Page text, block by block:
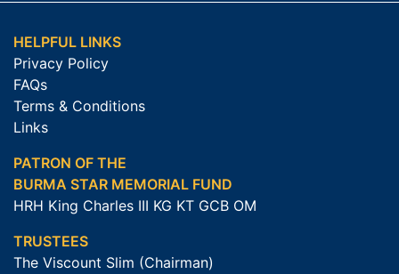
HELPFUL LINKS
Privacy Policy
FAQs
Terms & Conditions
Links
PATRON OF THE
BURMA STAR MEMORIAL FUND
HRH King Charles III KG KT GCB OM
TRUSTEES
The Viscount Slim (Chairman)